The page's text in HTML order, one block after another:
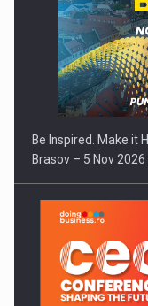
Be Inspired. Make it
Brasov – 5 Nov 2026